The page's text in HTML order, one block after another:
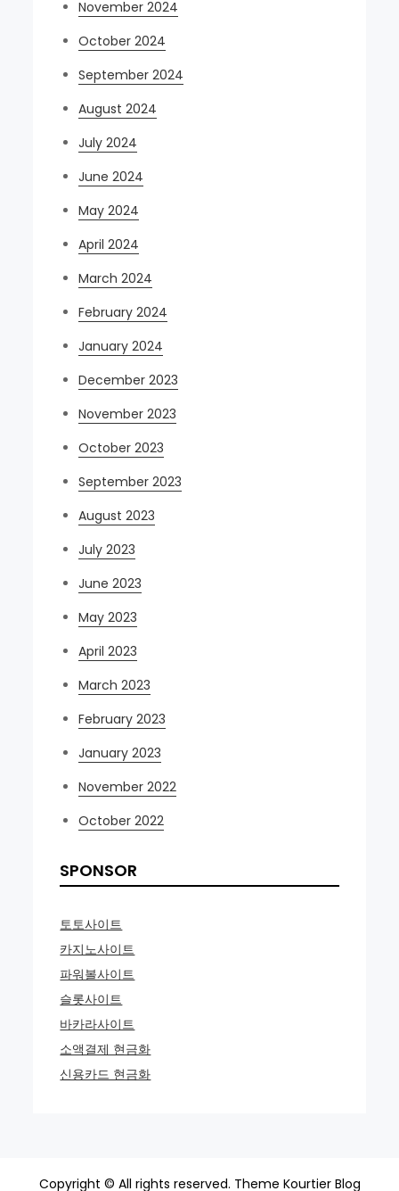
November 2024
October 2024
September 2024
August 2024
July 2024
June 2024
May 2024
April 2024
March 2024
February 2024
January 2024
December 2023
November 2023
October 2023
September 2023
August 2023
July 2023
June 2023
May 2023
April 2023
March 2023
February 2023
January 2023
November 2022
October 2022
SPONSOR
토토사이트
카지노사이트
파워볼사이트
슬롯사이트
바카라사이트
소액결제 현금화
신용카드 현금화
Copyright © All rights reserved. Theme Kourtier Blog